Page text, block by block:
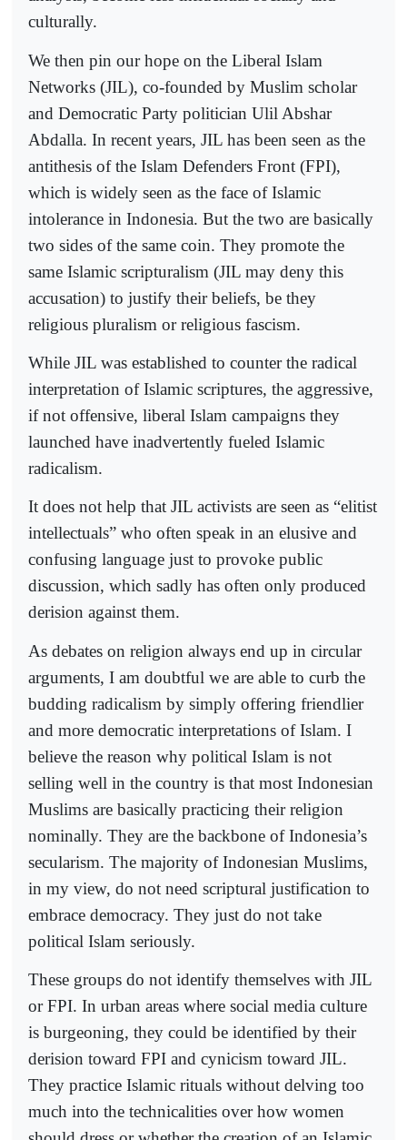
culturally.
We then pin our hope on the Liberal Islam
Networks (JIL), co-founded by Muslim scholar
and Democratic Party politician Ulil Abshar
Abdalla. In recent years, JIL has been seen as the
antithesis of the Islam Defenders Front (FPI),
which is widely seen as the face of Islamic
intolerance in Indonesia. But the two are basically
two sides of the same coin. They promote the
same Islamic scripturalism (JIL may deny this
accusation) to justify their beliefs, be they
religious pluralism or religious fascism.
While JIL was established to counter the radical
interpretation of Islamic scriptures, the aggressive,
if not offensive, liberal Islam campaigns they
launched have inadvertently fueled Islamic
radicalism.
It does not help that JIL activists are seen as “elitist
intellectuals” who often speak in an elusive and
confusing language just to provoke public
discussion, which sadly has often only produced
derision against them.
As debates on religion always end up in circular
arguments, I am doubtful we are able to curb the
budding radicalism by simply offering friendlier
and more democratic interpretations of Islam. I
believe the reason why political Islam is not
selling well in the country is that most Indonesian
Muslims are basically practicing their religion
nominally. They are the backbone of Indonesia’s
secularism. The majority of Indonesian Muslims,
in my view, do not need scriptural justification to
embrace democracy. They just do not take
political Islam seriously.
These groups do not identify themselves with JIL
or FPI. In urban areas where social media culture
is burgeoning, they could be identified by their
derision toward FPI and cynicism toward JIL.
They practice Islamic rituals without delving too
much into the technicalities over how women